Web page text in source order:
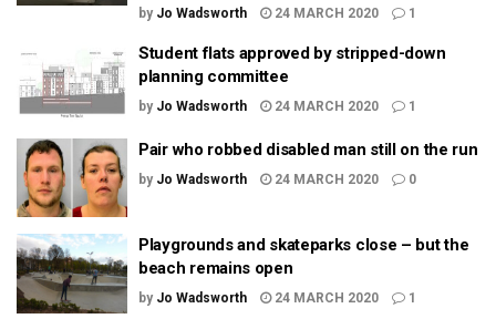
by Jo Wadsworth 24 MARCH 2020 1
Student flats approved by stripped-down
planning committee
by Jo Wadsworth 24 MARCH 2020 1
Pair who robbed disabled man still on the run
by Jo Wadsworth 24 MARCH 2020 0
Playgrounds and skateparks close – but the
beach remains open
by Jo Wadsworth 24 MARCH 2020 1